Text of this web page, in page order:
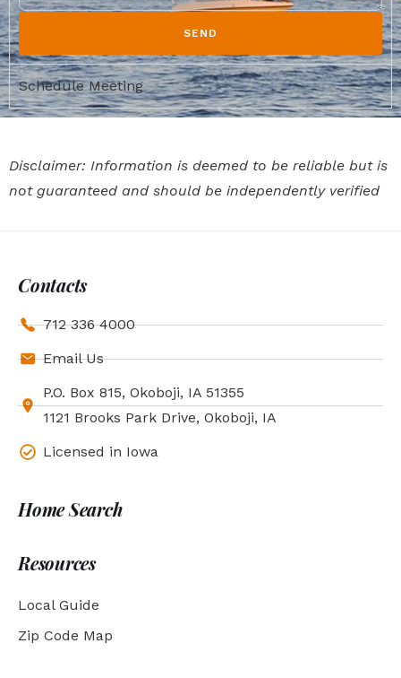
SEND
Schedule Meeting
Disclaimer: Information is deemed to be reliable but is
not guaranteed and should be independently verified
Contacts
712 336 4000
Email Us
P.O. Box 815, Okoboji, IA 51355
1121 Brooks Park Drive, Okoboji, IA
Licensed in Iowa
Home Search
Resources
Local Guide
Zip Code Map